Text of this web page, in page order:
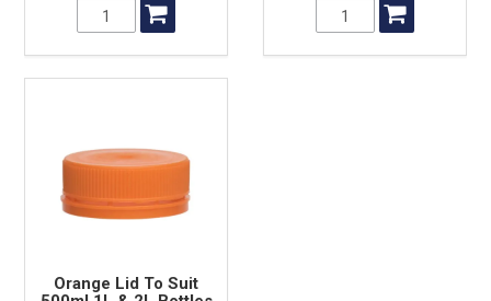
Orange Lid To Suit